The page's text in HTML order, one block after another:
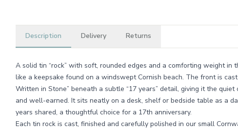
Description Delivery Returns
A solid tin “rock” with soft, rounded edges and a comforting weight in
like a keepsake found on a windswept Cornish beach. The front is
Written in Stone” beneath a subtle “17 years” detail, giving it the
and well-earned. It sits neatly on a desk, shelf or bedside table as a
years shared, a thoughtful choice for a 17th anniversary.
Each tin rock is cast, finished and carefully polished in our small